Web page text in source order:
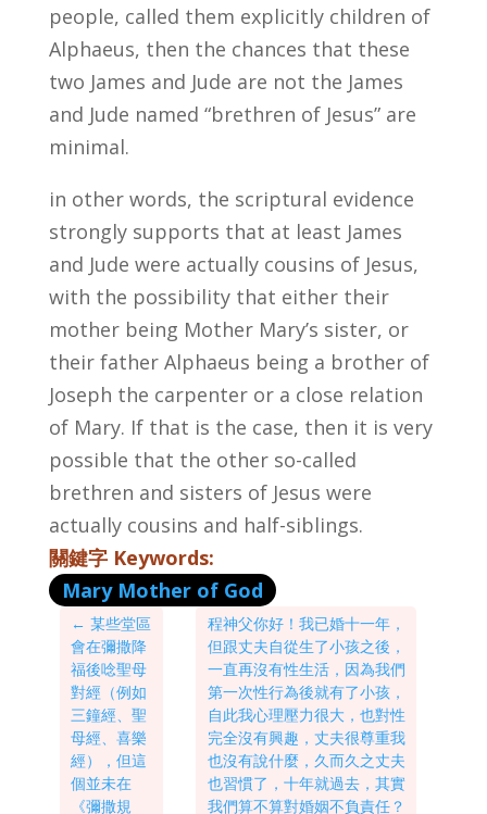
people, called them explicitly children of
Alphaeus, then the chances that these
two James and Jude are not the James
and Jude named “brethren of Jesus” are
minimal.
in other words, the scriptural evidence
strongly supports that at least James
and Jude were actually cousins of Jesus,
with the possibility that either their
mother being Mother Mary’s sister, or
their father Alphaeus being a brother of
Joseph the carpenter or a close relation
of Mary. If that is the case, then it is very
possible that the other so-called
brethren and sisters of Jesus were
actually cousins and half-siblings.
關鍵字 Keywords:
Mary Mother of God
← 某些堂區
會在彌撒降
福後唸聖母
對經（例如
三鐘經、聖
母經、喜樂
經），但這
個並未在
《彌撒規
程神父你好！我已婚十一年，
但跟丈夫自從生了小孩之後，
一直再沒有性生活，因為我們
第一次性行為後就有了小孩，
自此我心理壓力很大，也對性
完全沒有興趣，丈夫很尊重我
也沒有說什麼，久而久之丈夫
也習慣了，十年就過去，其實
我們算不算對婚姻不負責任？